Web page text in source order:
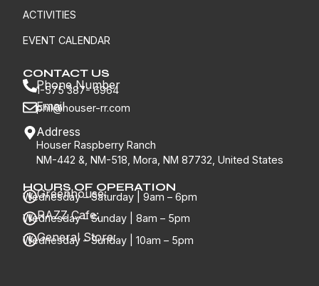
ACTIVITIES
EVENT CALENDAR
CONTACT US
Phone Number
1-575 387- 6964
Email
phil@houser-rr.com
Address
Houser Raspberry Ranch
NM-442 &, NM-518, Mora, NM 87732, United States
HOURS OF OPERATION
Greenhouse:
Wednesday – Saturday | 9am – 6pm
RAZZ Cafe:
Wednesday – Sunday | 8am – 5pm
General Store:
Wednesday – Sunday | 10am – 5pm